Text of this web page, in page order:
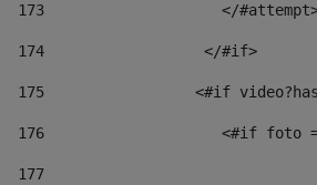
173
</
174
                  </#if>
175
<#if
176
<#if foto
177